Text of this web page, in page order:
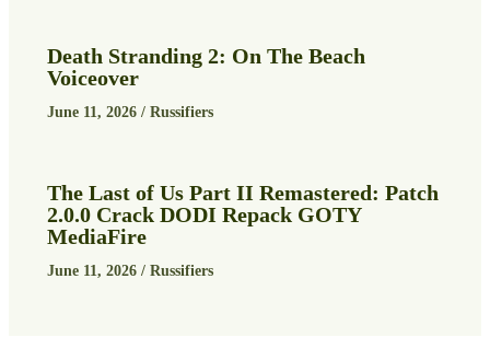
Death Stranding 2: On The Beach
Voiceover
June 11, 2026 / Russifiers
The Last of Us Part II Remastered: Patch
2.0.0 Crack DODI Repack GOTY
MediaFire
June 11, 2026 / Russifiers